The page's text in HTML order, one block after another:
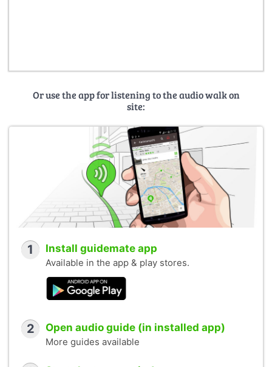
Or use the app for listening to the audio walk on
site:
1 Install guidemate app
Available in the app & play stores.
2 Open audio guide (in installed app)
More guides available